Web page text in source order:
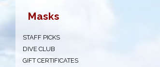
Masks
STAFF PICKS
DIVE CLUB
GIFT CERTIFICATES